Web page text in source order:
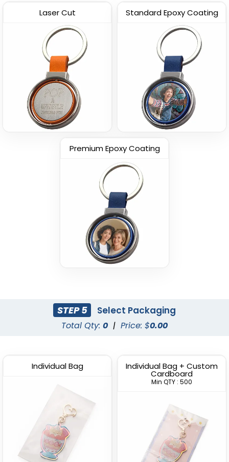
Laser Cut Standard Epoxy Coating
Premium Epoxy Coating
STEP 5 Select Packaging
Total Qty: 0 | Price: $0.00
Individual Bag Individual Bag + Custom
Cardboard
Min QTY : 500